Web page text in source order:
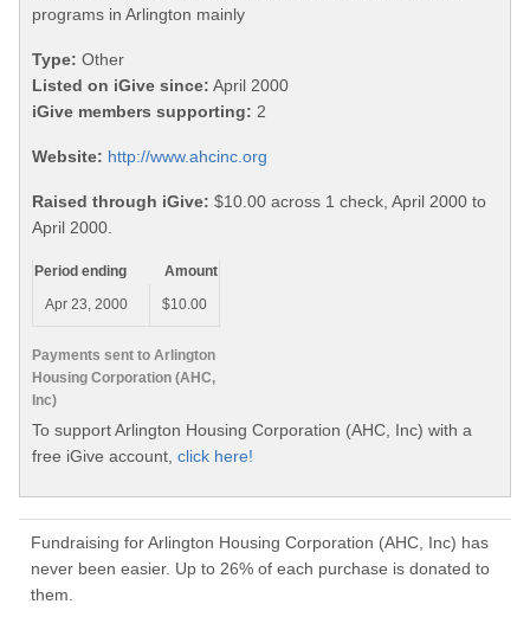
programs in Arlington mainly
Type: Other
Listed on iGive since: April 2000
iGive members supporting: 2
Website: http://www.ahcinc.org
Raised through iGive: $10.00 across 1 check, April 2000 to
April 2000.
Payments sent to Arlington
Housing Corporation (AHC,
Inc)
Period ending
Amount
Apr 23, 2000
$10.00
To support Arlington Housing Corporation (AHC, Inc) with a
free iGive account, click here!
Fundraising for Arlington Housing Corporation (AHC, Inc) has
never been easier. Up to 26% of each purchase is donated to
them.